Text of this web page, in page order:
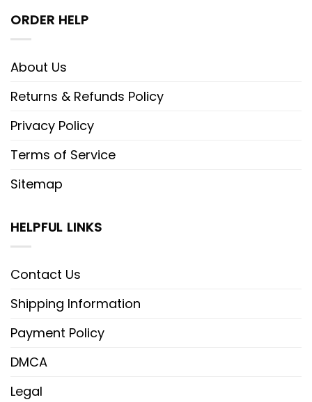
ORDER HELP
About Us
Returns & Refunds Policy
Privacy Policy
Terms of Service
Sitemap
HELPFUL LINKS
Contact Us
Shipping Information
Payment Policy
DMCA
Legal